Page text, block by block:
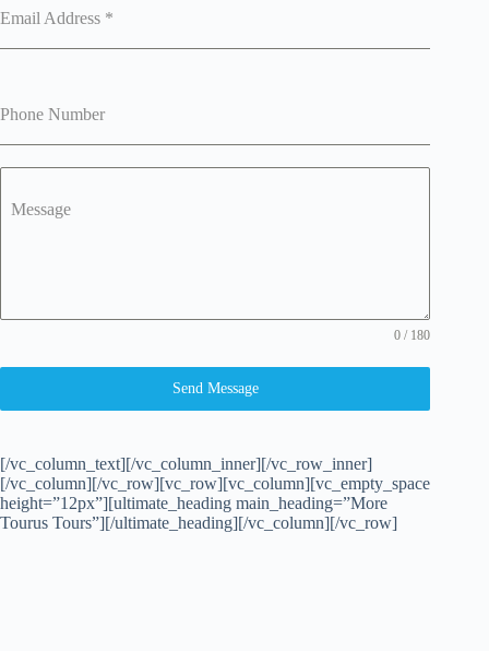
Email Address *
Phone Number
Message
0 / 180
Send Message
[/vc_column_text][/vc_column_inner][/vc_row_inner]
[/vc_column][/vc_row][vc_row][vc_column][vc_empty_space
height=”12px”][ultimate_heading main_heading=”More
Tourus Tours”][/ultimate_heading][/vc_column][/vc_row]